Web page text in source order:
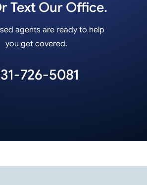
Text Our Office.
agents are ready to help
you get covered.
726-5081